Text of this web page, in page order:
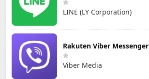
LINE (LY Corporation)
Rakuten Viber Messenger
Viber Media